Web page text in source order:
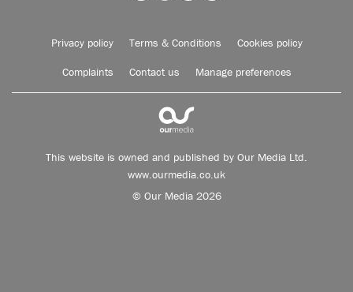
Privacy policy Terms & Conditions Cookies policy
Complaints Contact us Manage preferences
This website is owned and published by Our Media Ltd.
www.ourmedia.co.uk
© Our Media 2026